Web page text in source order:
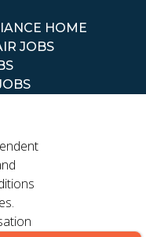
HOME
JOBS